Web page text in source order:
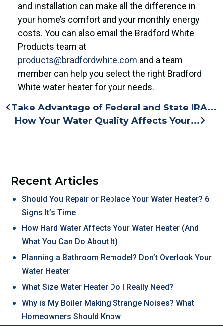
and installation can make all the difference in
your home’s comfort and your monthly energy
costs. You can also email the Bradford White
Products team at
products@bradfordwhite.com and a team
member can help you select the right Bradford
White water heater for your needs.
Take Advantage of Federal and State IRA...
How Your Water Quality Affects Your...
Recent Articles
Should You Repair or Replace Your Water Heater? 6
Signs It’s Time
How Hard Water Affects Your Water Heater (And
What You Can Do About It)
Planning a Bathroom Remodel? Don’t Overlook Your
Water Heater
What Size Water Heater Do I Really Need?
Why is My Boiler Making Strange Noises? What
Homeowners Should Know